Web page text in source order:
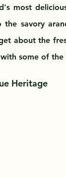
most
savory
about the
some of
Heritage